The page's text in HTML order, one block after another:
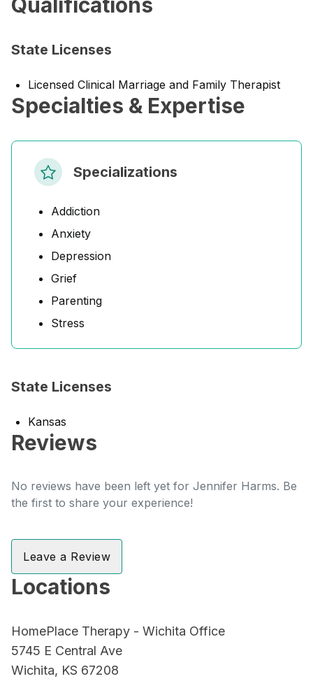
State Licenses
Licensed Clinical Marriage and Family Therapist
Specialties & Expertise
Specializations
Addiction
Anxiety
Depression
Grief
Parenting
Stress
State Licenses
Kansas
Reviews
No reviews have been left yet for Jennifer Harms. Be
the first to share your experience!
Leave a Review
Locations
HomePlace Therapy - Wichita Office
5745 E Central Ave
Wichita, KS 67208